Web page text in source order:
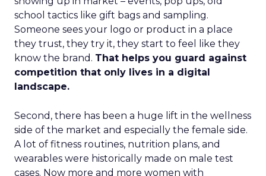
school tactics like gift bags and sampling.
Someone sees your logo or product in a place
they trust, they try it, they start to feel like they
know the brand. That helps you guard against
competition that only lives in a digital
landscape.
Second, there has been a huge lift in the wellness
side of the market and especially the female side.
A lot of fitness routines, nutrition plans, and
wearables were historically made on male test
cases. Now more and more women with